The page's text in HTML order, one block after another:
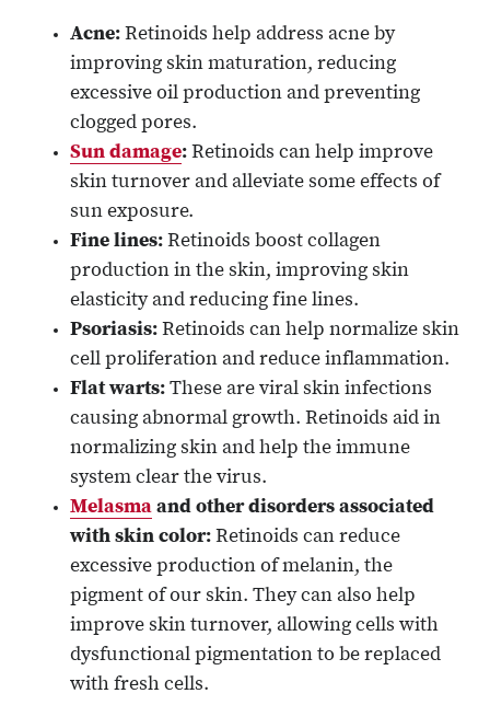
Acne: Retinoids help address acne by
improving skin maturation, reducing
excessive oil production and preventing
clogged pores.
Sun damage: Retinoids can help improve
skin turnover and alleviate some effects of
sun exposure.
Fine lines: Retinoids boost collagen
production in the skin, improving skin
elasticity and reducing fine lines.
Psoriasis: Retinoids can help normalize skin
cell proliferation and reduce inflammation.
Flat warts: These are viral skin infections
causing abnormal growth. Retinoids aid in
normalizing skin and help the immune
system clear the virus.
Melasma and other disorders associated
with skin color: Retinoids can reduce
excessive production of melanin, the
pigment of our skin. They can also help
improve skin turnover, allowing cells with
dysfunctional pigmentation to be replaced
with fresh cells.